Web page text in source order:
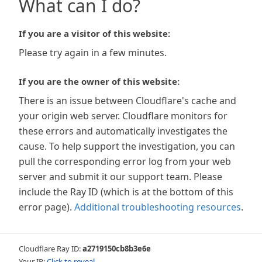
What can I do?
If you are a visitor of this website:
Please try again in a few minutes.
If you are the owner of this website:
There is an issue between Cloudflare's cache and
your origin web server. Cloudflare monitors for
these errors and automatically investigates the
cause. To help support the investigation, you can
pull the corresponding error log from your web
server and submit it our support team. Please
include the Ray ID (which is at the bottom of this
error page). Additional troubleshooting resources.
Cloudflare Ray ID:a2719150cb8b3e6e